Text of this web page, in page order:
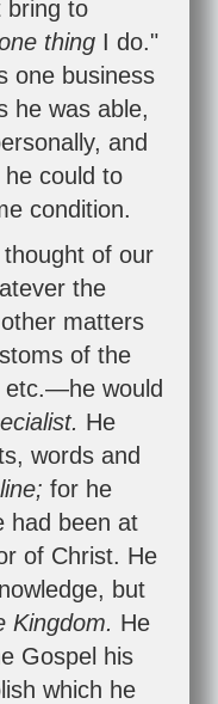
bring to
thing I do."
one business
he was able,
and
could to
condition.
of our
the
matters
of the
etc.—he would
He
words and
for he
had been at
of Christ. He
but
Kingdom. He
Gospel his
which he